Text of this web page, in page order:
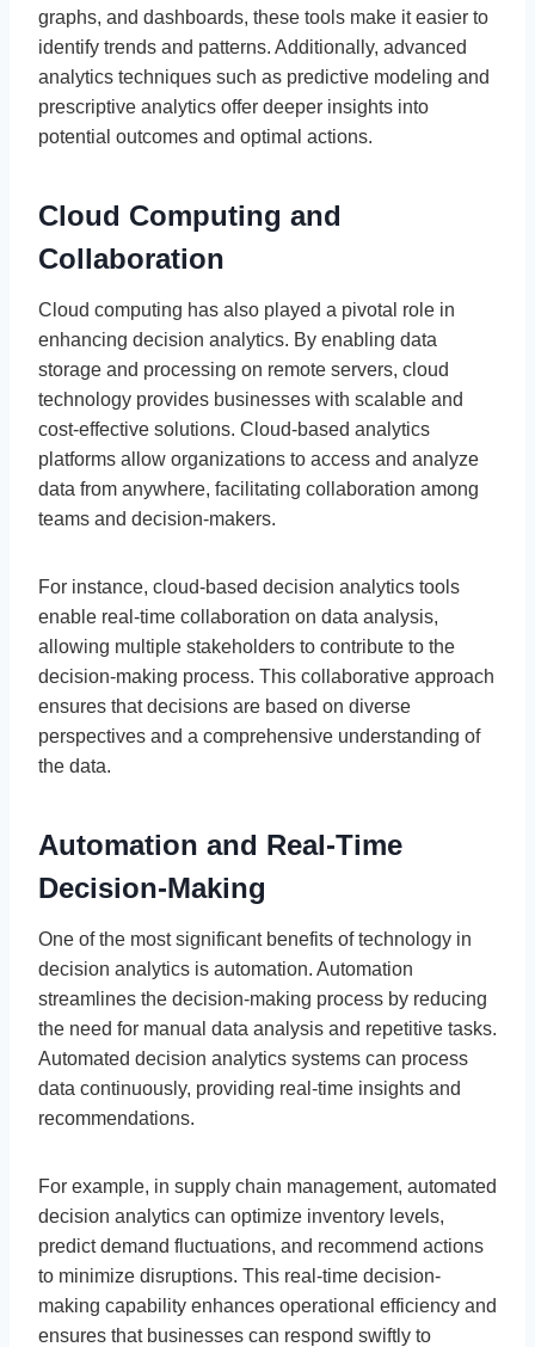
graphs, and dashboards, these tools make it easier to
identify trends and patterns. Additionally, advanced
analytics techniques such as predictive modeling and
prescriptive analytics offer deeper insights into
potential outcomes and optimal actions.
Cloud Computing and
Collaboration
Cloud computing has also played a pivotal role in
enhancing decision analytics. By enabling data
storage and processing on remote servers, cloud
technology provides businesses with scalable and
cost-effective solutions. Cloud-based analytics
platforms allow organizations to access and analyze
data from anywhere, facilitating collaboration among
teams and decision-makers.
For instance, cloud-based decision analytics tools
enable real-time collaboration on data analysis,
allowing multiple stakeholders to contribute to the
decision-making process. This collaborative approach
ensures that decisions are based on diverse
perspectives and a comprehensive understanding of
the data.
Automation and Real-Time
Decision-Making
One of the most significant benefits of technology in
decision analytics is automation. Automation
streamlines the decision-making process by reducing
the need for manual data analysis and repetitive tasks.
Automated decision analytics systems can process
data continuously, providing real-time insights and
recommendations.
For example, in supply chain management, automated
decision analytics can optimize inventory levels,
predict demand fluctuations, and recommend actions
to minimize disruptions. This real-time decision-
making capability enhances operational efficiency and
ensures that businesses can respond swiftly to